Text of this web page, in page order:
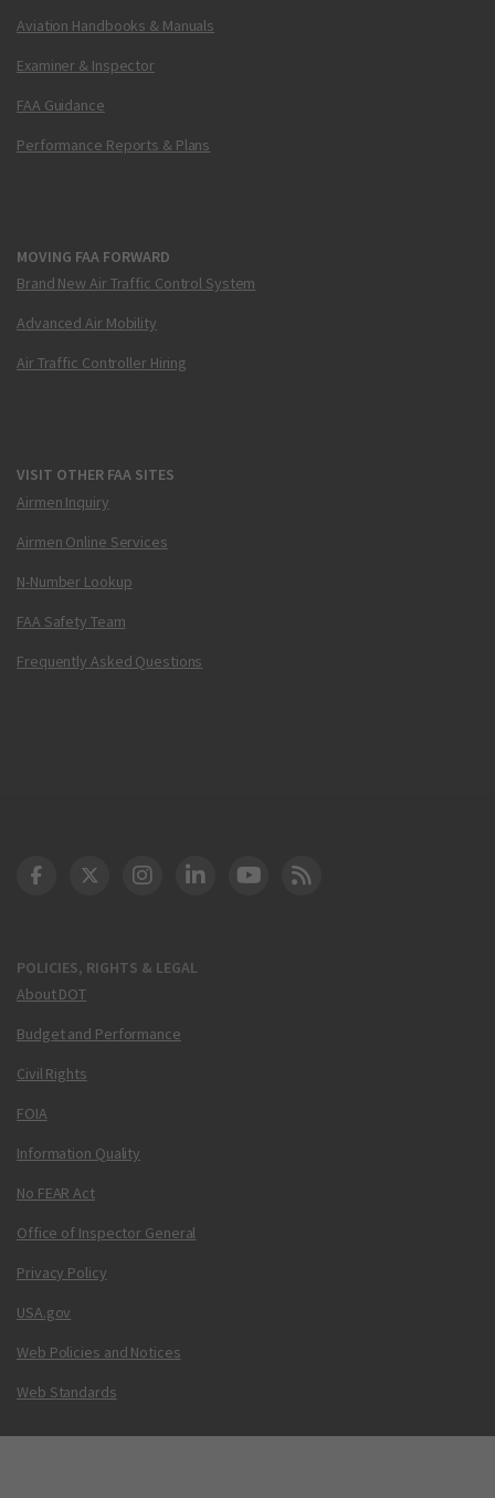
Aviation Handbooks & Manuals
Examiner & Inspector
FAA Guidance
Performance Reports & Plans
MOVING FAA FORWARD
Brand New Air Traffic Control System
Advanced Air Mobility
Air Traffic Controller Hiring
VISIT OTHER FAA SITES
Airmen Inquiry
Airmen Online Services
N-Number Lookup
FAA Safety Team
Frequently Asked Questions
POLICIES, RIGHTS & LEGAL
About DOT
Budget and Performance
Civil Rights
FOIA
Information Quality
No FEAR Act
Office of Inspector General
Privacy Policy
USA.gov
Web Policies and Notices
Web Standards
DOT Facebook
DOT Twitter
DOT Instagram
DOT LinkedIn
FAA YouTube
Cleared for Takeoff